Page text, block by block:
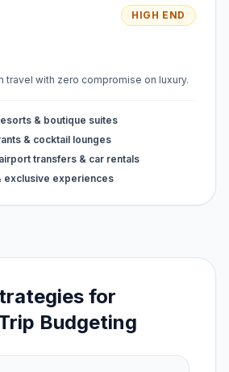
HIGH END
travel with zero compromise on luxury.
& boutique suites
& cocktail lounges
transfers & car rentals
exclusive experiences
for
Budgeting